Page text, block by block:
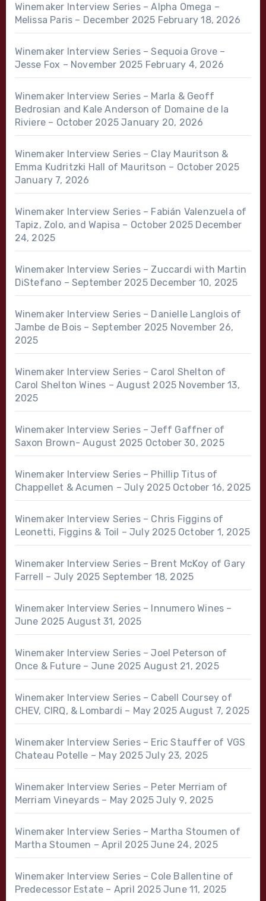
Winemaker Interview Series – Alpha Omega –
Melissa Paris – December 2025 February 18, 2026
Winemaker Interview Series – Sequoia Grove –
Jesse Fox – November 2025 February 4, 2026
Winemaker Interview Series – Marla & Geoff
Bedrosian and Kale Anderson of Domaine de la
Riviere – October 2025 January 20, 2026
Winemaker Interview Series – Clay Mauritson &
Emma Kudritzki Hall of Mauritson – October 2025
January 7, 2026
Winemaker Interview Series – Fabián Valenzuela of
Tapiz, Zolo, and Wapisa – October 2025 December
24, 2025
Winemaker Interview Series – Zuccardi with Martin
DiStefano – September 2025 December 10, 2025
Winemaker Interview Series – Danielle Langlois of
Jambe de Bois – September 2025 November 26,
2025
Winemaker Interview Series – Carol Shelton of
Carol Shelton Wines – August 2025 November 13,
2025
Winemaker Interview Series – Jeff Gaffner of
Saxon Brown- August 2025 October 30, 2025
Winemaker Interview Series – Phillip Titus of
Chappellet & Acumen – July 2025 October 16, 2025
Winemaker Interview Series – Chris Figgins of
Leonetti, Figgins & Toil – July 2025 October 1, 2025
Winemaker Interview Series – Brent McKoy of Gary
Farrell – July 2025 September 18, 2025
Winemaker Interview Series – Innumero Wines –
June 2025 August 31, 2025
Winemaker Interview Series – Joel Peterson of
Once & Future – June 2025 August 21, 2025
Winemaker Interview Series – Cabell Coursey of
CHEV, CIRQ, & Lombardi – May 2025 August 7, 2025
Winemaker Interview Series – Eric Stauffer of VGS
Chateau Potelle – May 2025 July 23, 2025
Winemaker Interview Series – Peter Merriam of
Merriam Vineyards – May 2025 July 9, 2025
Winemaker Interview Series – Martha Stoumen of
Martha Stoumen – April 2025 June 24, 2025
Winemaker Interview Series – Cole Ballentine of
Predecessor Estate – April 2025 June 11, 2025